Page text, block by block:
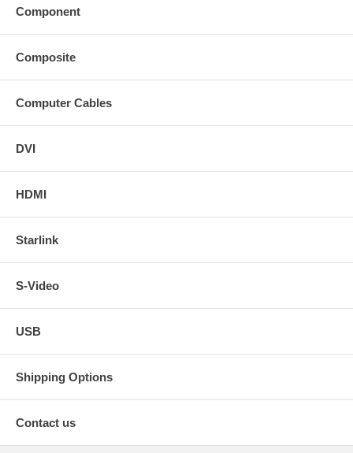
Component
Composite
Computer Cables
DVI
HDMI
Starlink
S-Video
USB
Shipping Options
Contact us